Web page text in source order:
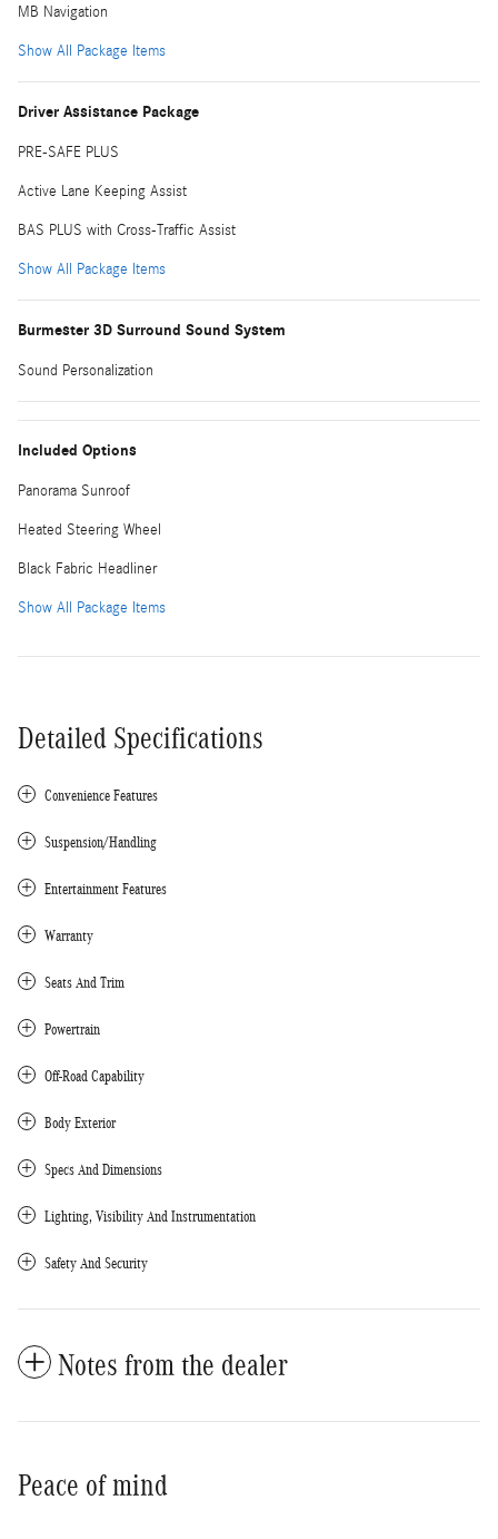
MB Navigation
Show All Package Items
Driver Assistance Package
PRE-SAFE PLUS
Active Lane Keeping Assist
BAS PLUS with Cross-Traffic Assist
Show All Package Items
Burmester 3D Surround Sound System
Sound Personalization
Included Options
Panorama Sunroof
Heated Steering Wheel
Black Fabric Headliner
Show All Package Items
Detailed Specifications
Convenience Features
Suspension/Handling
Entertainment Features
Warranty
Seats And Trim
Powertrain
Off-Road Capability
Body Exterior
Specs And Dimensions
Lighting, Visibility And Instrumentation
Safety And Security
Notes from the dealer
Peace of mind